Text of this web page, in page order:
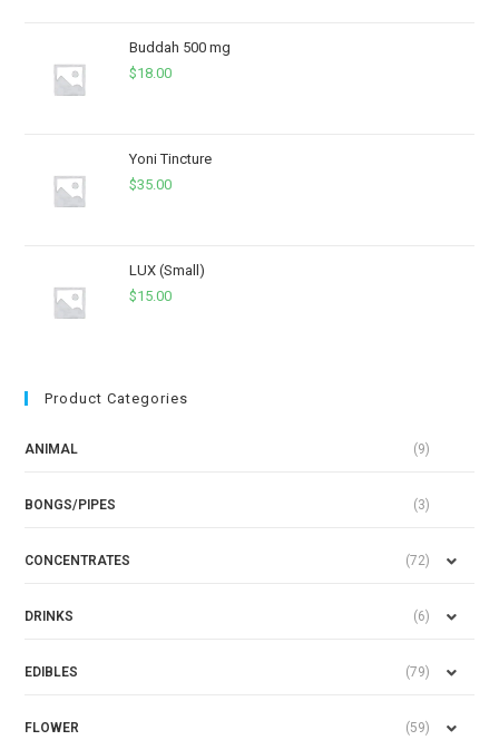
Buddah 500 mg
$18.00
Yoni Tincture
$35.00
LUX (Small)
$15.00
Product Categories
ANIMAL (9)
BONGS/PIPES (3)
CONCENTRATES (72)
DRINKS (6)
EDIBLES (79)
FLOWER (59)